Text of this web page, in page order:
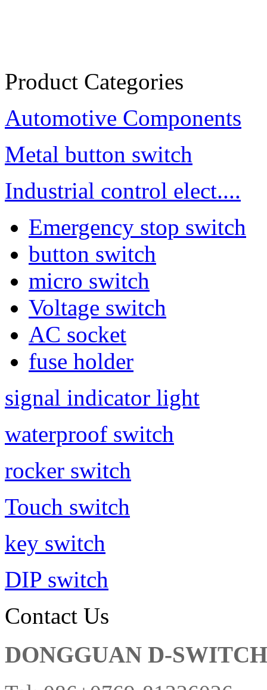
Product Categories
Automotive Components
Metal button switch
Industrial control elect....
Emergency stop switch
button switch
micro switch
Voltage switch
AC socket
fuse holder
signal indicator light
waterproof switch
rocker switch
Touch switch
key switch
DIP switch
Contact Us
DONGGUAN D-